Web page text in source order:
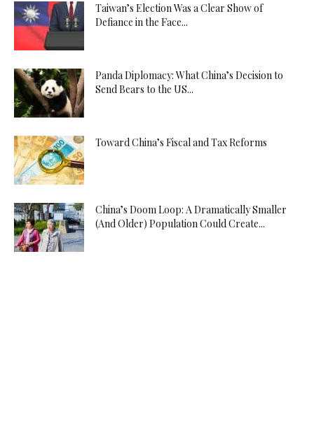
Taiwan’s Election Was a Clear Show of
Defiance in the Face...
Panda Diplomacy: What China’s Decision to
Send Bears to the US...
Toward China’s Fiscal and Tax Reforms
China’s Doom Loop: A Dramatically Smaller
(And Older) Population Could Create...